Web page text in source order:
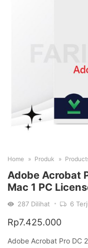
Home Produk
Adobe Acrobat
Mac 1 PC
287 Dilihat 6
Rp7.425.000
Adobe Acrobat Pro DC